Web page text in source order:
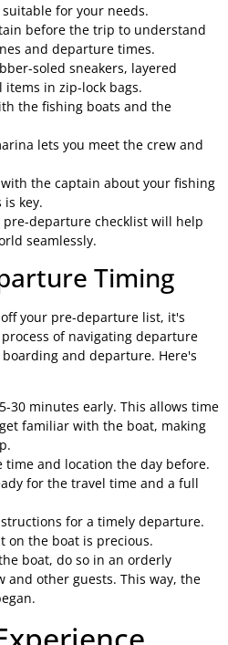
for your needs.
before the trip to understand
and departure times.
soled sneakers, layered
in zip-lock bags.
the fishing boats and the
lets you meet the crew and
the captain about your fishing
key.
pre-departure checklist will help
seamlessly.
Timing
your pre-departure list, it's
of navigating departure
and departure. Here's
30 minutes early. This allows time
familiar with the boat, making
and location the day before.
for the travel time and a full
for a timely departure.
on the boat is precious.
boat, do so in an orderly
and other guests. This way, the